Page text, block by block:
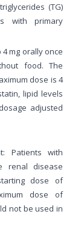
(TG)
with primary
mg orally once
food. The
dose is 4
lipid levels
adjusted
Patients with
renal disease
dose of
dose of
not be used in